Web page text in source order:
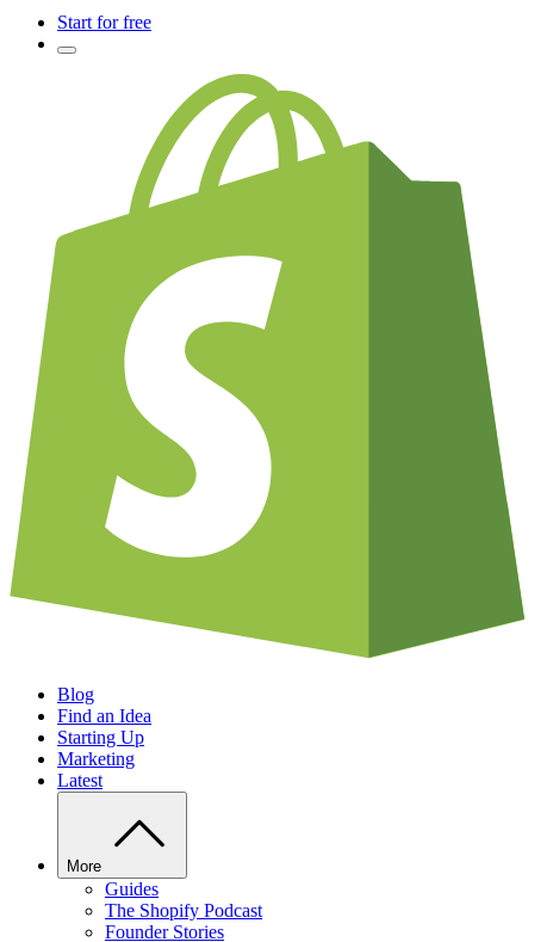
Start for free
Blog
Find an Idea
Starting Up
Marketing
Latest
More
Guides
The Shopify Podcast
Founder Stories